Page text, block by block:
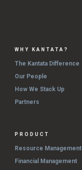
WHY KANTATA?
The Kantata Difference
Our People
How We Stack Up
Partners
PRODUCT
Resource Management
Financial Management